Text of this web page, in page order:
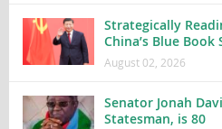
Strategically
China’s Blue Book
August 02, 2026
Senator Jonah
Statesman, is 80